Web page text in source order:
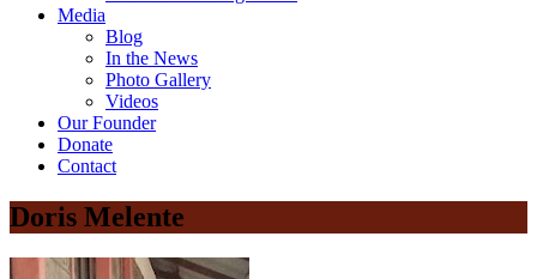
Media
Blog
In the News
Photo Gallery
Videos
Our Founder
Donate
Contact
Doris Melente